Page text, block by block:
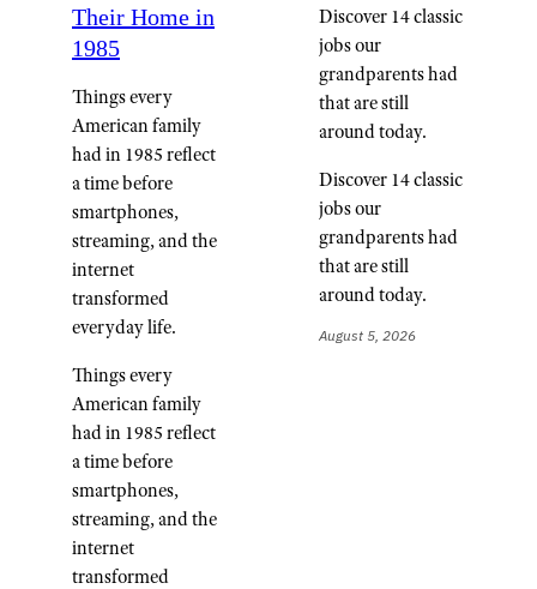
Their Home in
1985
Things every
American family
had in 1985 reflect
a time before
smartphones,
streaming, and the
internet
transformed
everyday life.
Things every
American family
had in 1985 reflect
a time before
smartphones,
streaming, and the
internet
transformed
Discover 14 classic
jobs our
grandparents had
that are still
around today.
Discover 14 classic
jobs our
grandparents had
that are still
around today.
August 5, 2026